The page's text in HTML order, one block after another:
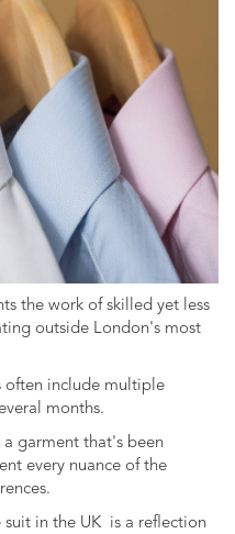
the work of skilled yet less
outside London's most
often include multiple
months.
a garment that's been
every nuance of the
suit in the UK
is a reflection